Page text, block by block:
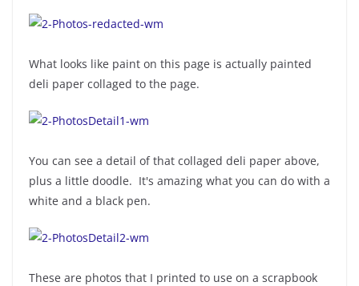
What looks like paint on this page is actually painted
deli paper collaged to the page.
You can see a detail of that collaged deli paper above,
plus a little doodle. It's amazing what you can do with a
white and a black pen.
These are photos that I printed to use on a scrapbook